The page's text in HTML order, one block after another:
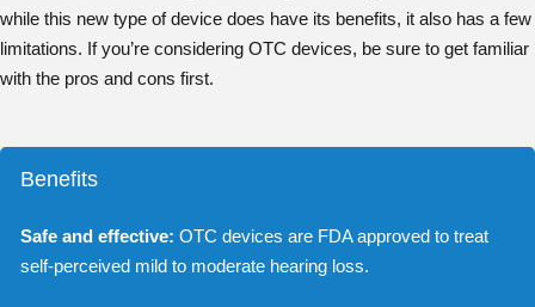
while this new type of device does have its benefits, it also has a few
limitations. If you’re considering OTC devices, be sure to get familiar
with the pros and cons first.
Benefits
Safe and effective: OTC devices are FDA approved to treat
self-perceived mild to moderate hearing loss.